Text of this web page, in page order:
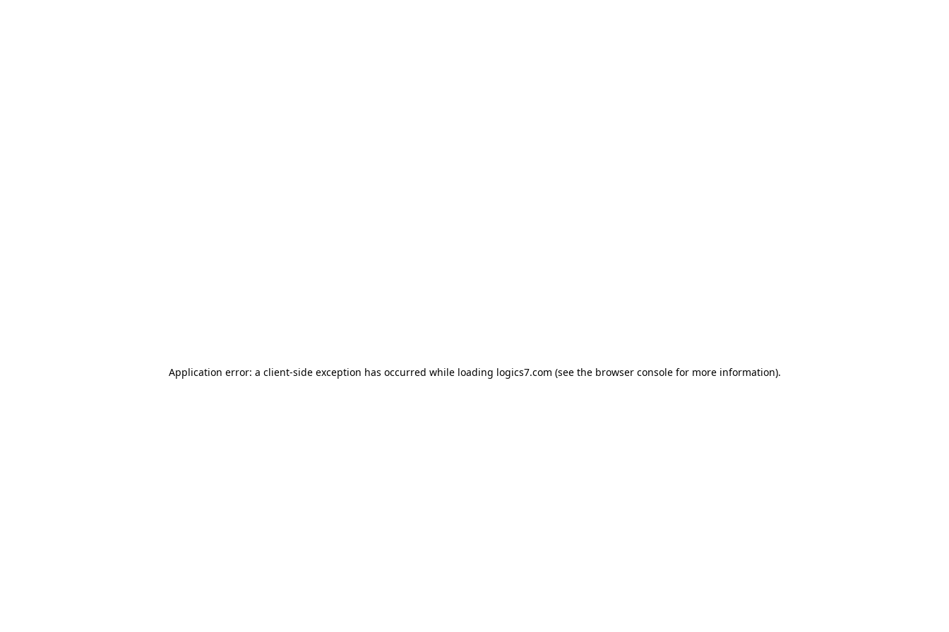
Application error: a client-side exception has occurred while loading logics7.com (see the browser consolefor more information).